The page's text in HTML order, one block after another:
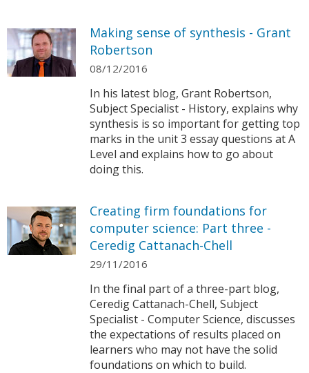
Making sense of synthesis - Grant
Robertson
08/12/2016
In his latest blog, Grant Robertson,
Subject Specialist - History, explains why
synthesis is so important for getting top
marks in the unit 3 essay questions at A
Level and explains how to go about
doing this.
Creating firm foundations for
computer science: Part three -
Ceredig Cattanach-Chell
29/11/2016
In the final part of a three-part blog,
Ceredig Cattanach-Chell, Subject
Specialist - Computer Science, discusses
the expectations of results placed on
learners who may not have the solid
foundations on which to build.